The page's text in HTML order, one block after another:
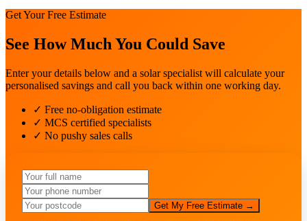
Get Your Free Estimate
See How Much You Could Save
Enter your details below and a solar specialist will calculate your
personalised savings and call you back within one working day.
✓ Free no-obligation estimate
✓ MCS certified specialists
✓ No pushy sales calls
Get My Free Estimate →